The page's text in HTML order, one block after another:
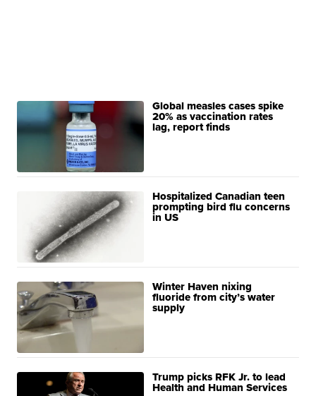
Global measles cases spike
20% as vaccination rates
lag, report finds
Hospitalized Canadian teen
prompting bird flu concerns
in US
Winter Haven nixing
fluoride from city’s water
supply
Trump picks RFK Jr. to lead
Health and Human Services